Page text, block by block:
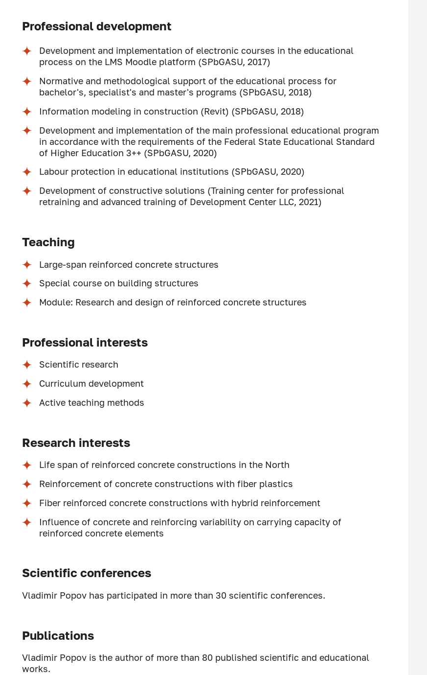
Professional development
Development and implementation of electronic courses in the educational
process on the LMS Moodle platform (SPbGASU, 2017)
Normative and methodological support of the educational process for
bachelor's, specialist's and master's programs (SPbGASU, 2018)
Information modeling in construction (Revit) (SPbGASU, 2018)
Development and implementation of the main professional educational program
in accordance with the requirements of the Federal State Educational Standard
of Higher Education 3++ (SPbGASU, 2020)
Labour protection in educational institutions (SPbGASU, 2020)
Development of constructive solutions (Training center for professional
retraining and advanced training of Development Center LLC, 2021)
Teaching
Large-span reinforced concrete structures
Special course on building structures
Module: Research and design of reinforced concrete structures
Professional interests
Scientific research
Curriculum development
Active teaching methods
Research interests
Life span of reinforced concrete constructions in the North
Reinforcement of concrete constructions with fiber plastics
Fiber reinforced concrete constructions with hybrid reinforcement
Influence of concrete and reinforcing variability on carrying capacity of
reinforced concrete elements
Scientific conferences
Vladimir Popov has participated in more than 30 scientific conferences.
Publications
Vladimir Popov is the author of more than 80 published scientific and educational
works.